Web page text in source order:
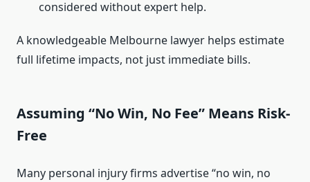
considered without expert help.
A knowledgeable Melbourne lawyer helps estimate
full lifetime impacts, not just immediate bills.
Assuming “No Win, No Fee” Means Risk-
Free
Many personal injury firms advertise “no win, no